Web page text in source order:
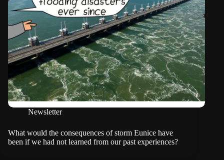
Newsletter
What would the consequences of storm Eunice have
been if we had not learned from our past experiences?